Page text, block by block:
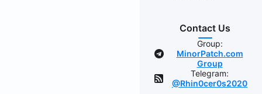
Contact Us
Group:
MinorPatch.com
Group
Telegram:
@Rhin0cer0s2020